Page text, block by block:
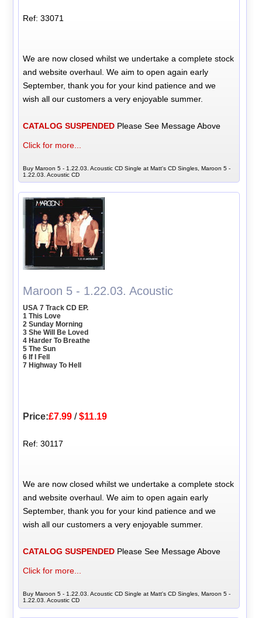
Ref: 33071
We are now closed whilst we undertake a complete stock
and website overhaul. We aim to open again early
September, thank you for your kind patience and we
wish all our customers a very enjoyable summer.
CATALOG SUSPENDED Please See Message Above
Click for more...
Buy Maroon 5 - 1.22.03. Acoustic CD Single at Matt's CD Singles, Maroon 5 -
1.22.03. Acoustic CD
Maroon 5 - 1.22.03. Acoustic
USA 7 Track CD EP.
1 This Love
2 Sunday Morning
3 She Will Be Loved
4 Harder To Breathe
5 The Sun
6 If I Fell
7 Highway To Hell
Price:£7.99 /$11.19
Ref: 30117
We are now closed whilst we undertake a complete stock
and website overhaul. We aim to open again early
September, thank you for your kind patience and we
wish all our customers a very enjoyable summer.
CATALOG SUSPENDED Please See Message Above
Click for more...
Buy Maroon 5 - 1.22.03. Acoustic CD Single at Matt's CD Singles, Maroon 5 -
1.22.03. Acoustic CD